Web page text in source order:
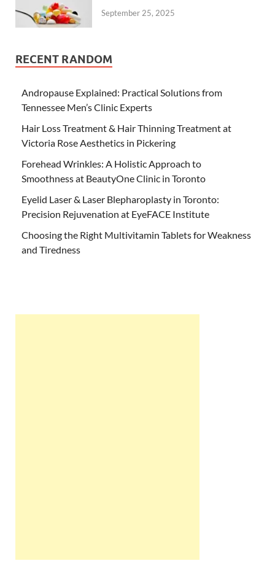
September 25, 2025
RECENT RANDOM
Andropause Explained: Practical Solutions from
Tennessee Men’s Clinic Experts
Hair Loss Treatment & Hair Thinning Treatment at
Victoria Rose Aesthetics in Pickering
Forehead Wrinkles: A Holistic Approach to
Smoothness at BeautyOne Clinic in Toronto
Eyelid Laser & Laser Blepharoplasty in Toronto:
Precision Rejuvenation at EyeFACE Institute
Choosing the Right Multivitamin Tablets for Weakness
and Tiredness